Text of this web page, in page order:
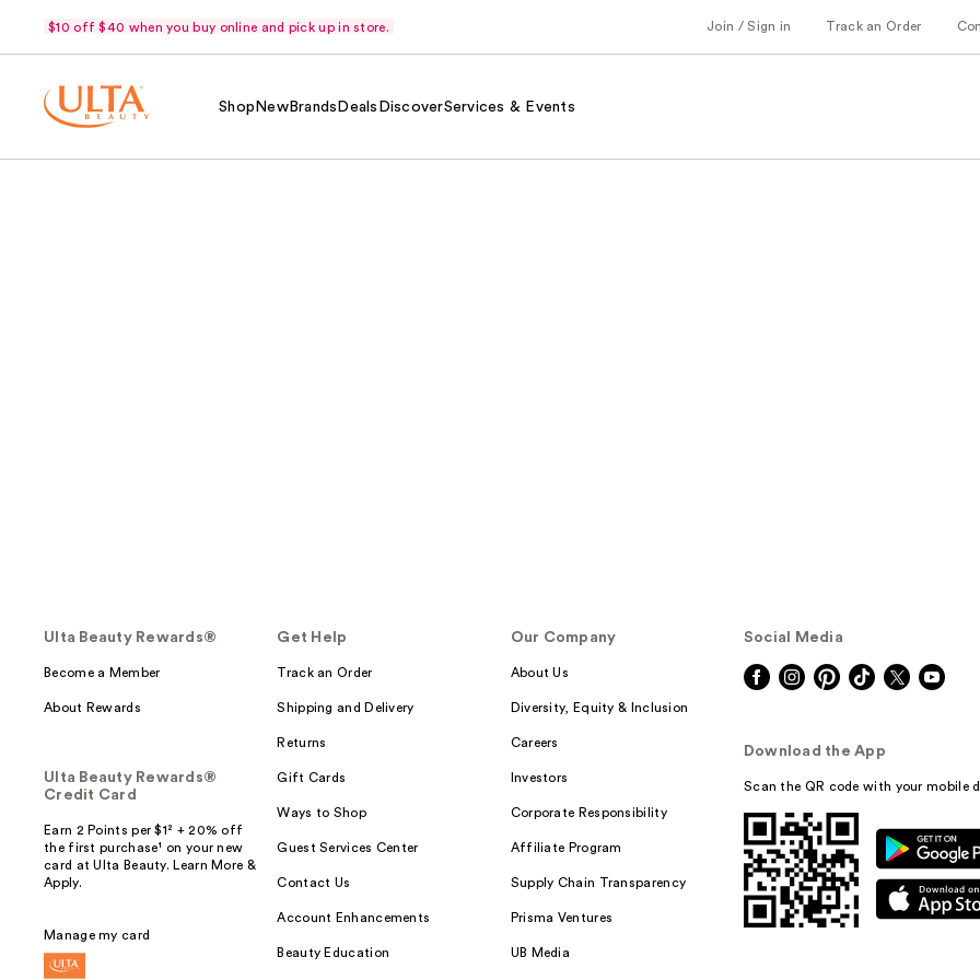
$10 off $40 when you buy online and pick up in store. Join / Sign in Track an Order
Shop NewBrands Deals DiscoverServices & Events
Ulta Beauty Rewards®
Become a Member
About Rewards
Ulta Beauty Rewards®
Credit Card
Earn 2 Points per $1² + 20% off
the first purchase¹ on your new
card at Ulta Beauty. Learn More &
Apply.
Manage my card
Get Help
Track an Order
Shipping and Delivery
Returns
Gift Cards
Ways to Shop
Guest Services Center
Contact Us
Account Enhancements
Beauty Education
Our Company
About Us
Diversity, Equity & Inclusion
Careers
Investors
Corporate Responsibility
Affiliate Program
Supply Chain Transparency
Prisma Ventures
UB Media
Social Media
Download the App
Scan the QR code with your mobile